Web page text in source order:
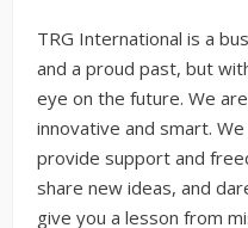
TRG International is a
and a proud past, but
eye on the future. We
innovative and smart.
provide support and
share new ideas, and
give you a lesson from